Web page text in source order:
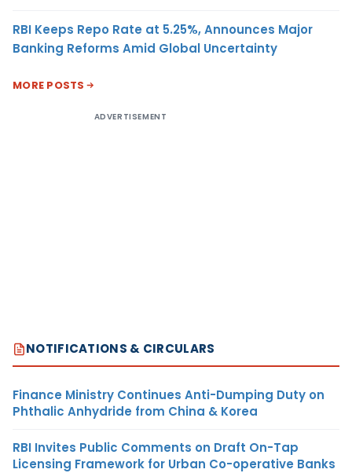
RBI Keeps Repo Rate at 5.25%, Announces Major
Banking Reforms Amid Global Uncertainty
MORE POSTS
ADVERTISEMENT
NOTIFICATIONS & CIRCULARS
Finance Ministry Continues Anti-Dumping Duty on
Phthalic Anhydride from China & Korea
RBI Invites Public Comments on Draft On-Tap
Licensing Framework for Urban Co-operative Banks